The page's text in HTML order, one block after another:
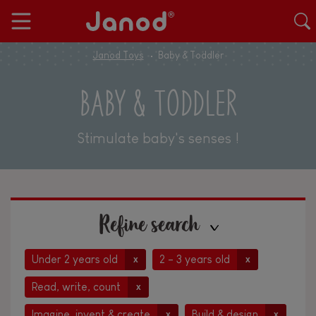
Janod Toys Baby & Toddler
BABY & TODDLER
Stimulate baby's senses !
Refine search
Under 2 years old x 2 - 3 years old x
Read, write, count x